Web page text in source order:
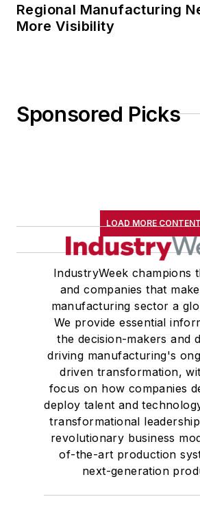
Regional Manufacturing
More Visibility
Sponsored Picks
LOAD MORE CONTENT
IndustryWeek champions
and companies that
manufacturing sector a
We provide essential
the decision-makers and
driving manufacturing's
driven transformation,
focus on how companies
deploy talent and
transformational
revolutionary business
of-the-art production
next-generation